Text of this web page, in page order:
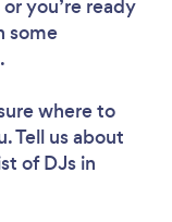
you’re ready
some
where to
Tell us about
of DJs in